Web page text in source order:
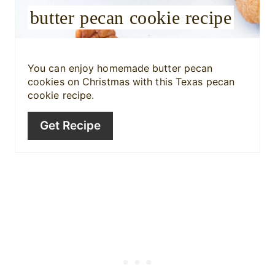
t
butter pecan cookie recipe
You can enjoy homemade butter pecan
cookies on Christmas with this Texas pecan
cookie recipe.
Get Recipe